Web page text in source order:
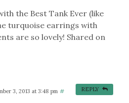
the Best Tank Ever (like
turquoise earrings with
are so lovely! Shared on
3, 2013 at 3:48 pm # REPLY